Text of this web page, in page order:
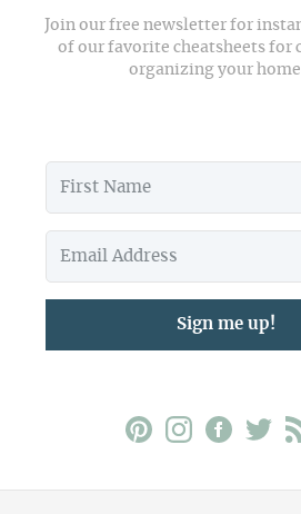
Join our free newsletter for
of our favorite cheatsheets for
organizing your home.
Sign me up!